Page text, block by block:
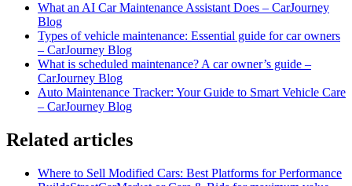
What an AI Car Maintenance Assistant Does – CarJourney
Blog
Types of vehicle maintenance: Essential guide for car owners
– CarJourney Blog
What is scheduled maintenance? A car owner’s guide –
CarJourney Blog
Auto Maintenance Tracker: Your Guide to Smart Vehicle Care
– CarJourney Blog
Related articles
Where to Sell Modified Cars: Best Platforms for Performance